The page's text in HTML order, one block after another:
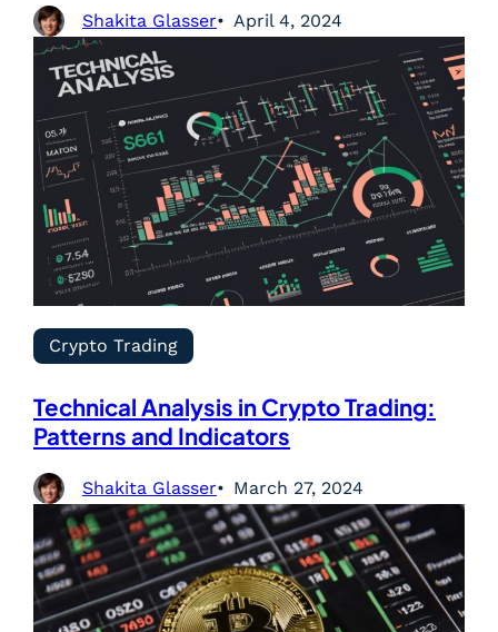
Shakita Glasser April 4, 2024
Crypto Trading
Technical Analysis in Crypto Trading:
Patterns and Indicators
Shakita Glasser March 27, 2024